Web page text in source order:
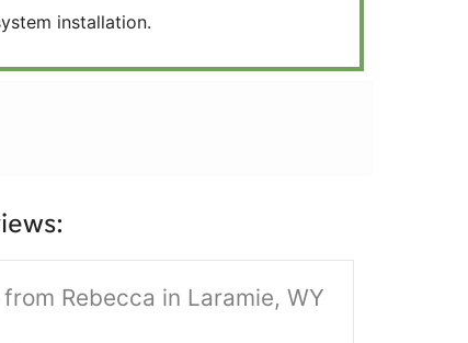
installation.
from Rebecca in Laramie, WY